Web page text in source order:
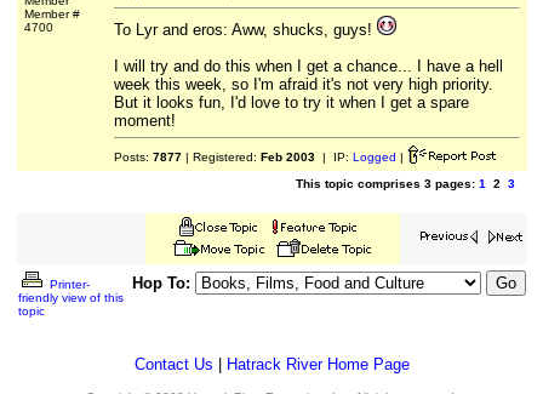
Member #
4700
To Lyr and eros: Aww, shucks, guys!
I will try and do this when I get a chance... I have a hell
week this week, so I'm afraid it's not very high priority.
But it looks fun, I'd love to try it when I get a spare
moment!
Posts: 7877| Registered: Feb 2003| IP: Logged |
This topic comprises 3 pages: 1 2 3
Printer-
friendly view of this
topic
Hop To:
Contact Us Hatrack River Home Page